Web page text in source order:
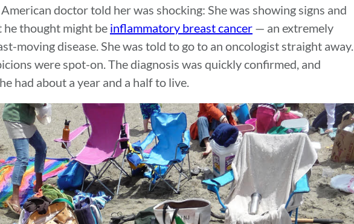
doctor told her was shocking: She was showing signs and
thought might be inflammatory breast cancer — an extremely
moving disease. She was told to go to an oncologist straight away.
were spot-on. The diagnosis was quickly confirmed, and
had about a year and a half to live.